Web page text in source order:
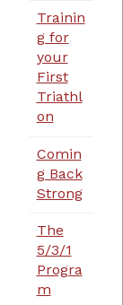
Trainin
g for
your
First
Triathl
on
Comin
g Back
Strong
The
5/3/1
Progra
m